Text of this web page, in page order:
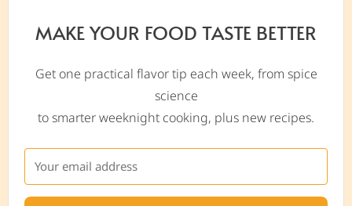
MAKE YOUR FOOD TASTE BETTER
Get one practical flavor tip each week, from spice
science
to smarter weeknight cooking, plus new recipes.